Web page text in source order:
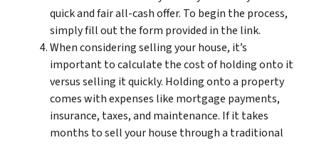
quick and fair all-cash offer. To begin the process,
simply fill out the form provided in the link.
When considering selling your house, it’s
important to calculate the cost of holding onto it
versus selling it quickly. Holding onto a property
comes with expenses like mortgage payments,
insurance, taxes, and maintenance. If it takes
months to sell your house through a traditional